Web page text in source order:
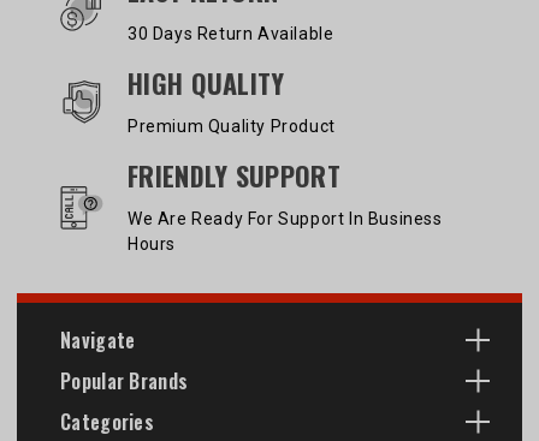
30 Days Return Available
HIGH QUALITY
Premium Quality Product
FRIENDLY SUPPORT
We Are Ready For Support In Business
Hours
Navigate
Popular Brands
Categories